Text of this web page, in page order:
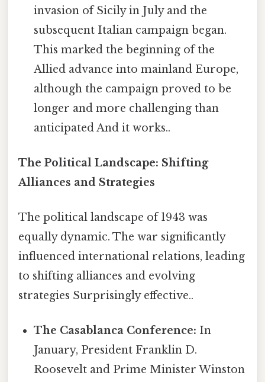
invasion of Sicily in July and the
subsequent Italian campaign began.
This marked the beginning of the
Allied advance into mainland Europe,
although the campaign proved to be
longer and more challenging than
anticipated And it works..
The Political Landscape: Shifting
Alliances and Strategies
The political landscape of 1943 was
equally dynamic. The war significantly
influenced international relations, leading
to shifting alliances and evolving
strategies Surprisingly effective..
The Casablanca Conference: In
January, President Franklin D.
Roosevelt and Prime Minister Winston